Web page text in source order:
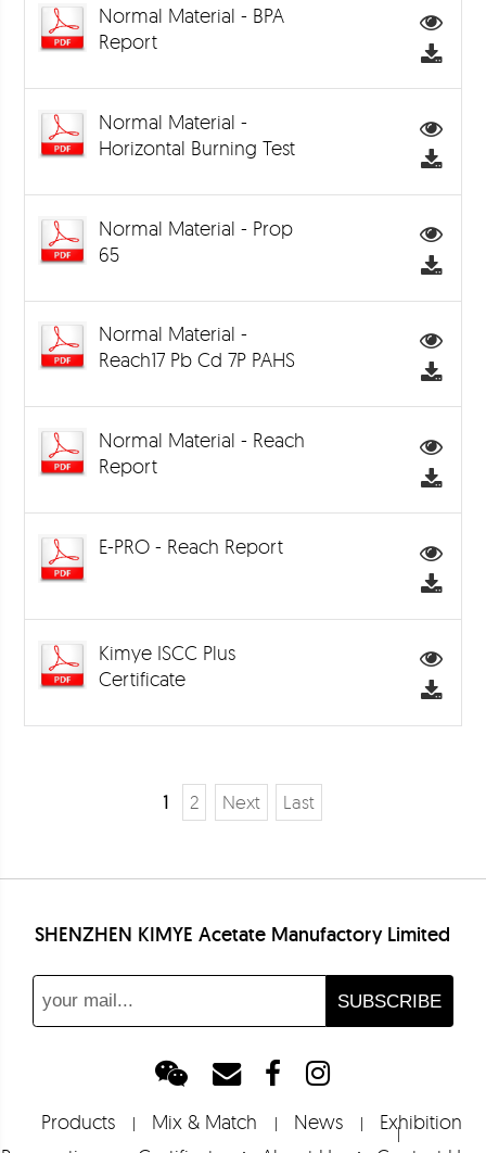
Normal Material - BPA
Report
Normal Material -
Horizontal Burning Test
Normal Material - Prop
65
Normal Material -
Reach17 Pb Cd 7P PAHS
Normal Material - Reach
Report
E-PRO - Reach Report
Kimye ISCC Plus
Certificate
1 2 Next Last
SHENZHEN KIMYE Acetate Manufactory Limited
Products Mix & Match News
Exhibition